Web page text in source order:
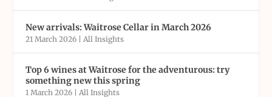
New arrivals: Waitrose Cellar in March 2026
21 March 2026 |All Insights
Top 6 wines at Waitrose for the adventurous: try
something new this spring
1 March 2026 |All Insights